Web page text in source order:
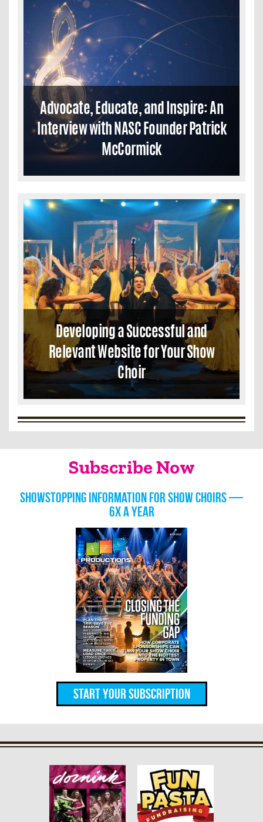
Advocate, Educate, and Inspire: An
Interview with NASC Founder Patrick
McCormick
Developing a Successful and
Relevant Website for Your Show
Choir
Subscribe Now
Showstopping information for show choirs —
6x a year
Start Your Subscription